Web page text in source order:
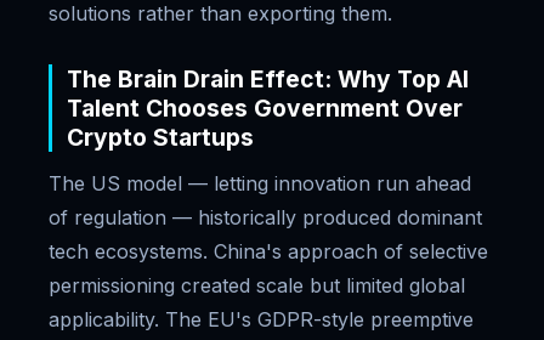
solutions rather than exporting them.
The Brain Drain Effect: Why Top AI
Talent Chooses Government Over
Crypto Startups
The US model — letting innovation run ahead
of regulation — historically produced dominant
tech ecosystems. China's approach of selective
permissioning created scale but limited global
applicability. The EU's GDPR-style preemptive